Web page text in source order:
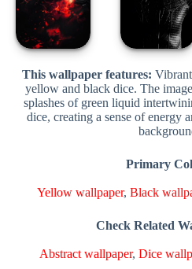
This wallpaper features:
yellow and black dice. The
splashes of green liquid
dice, creating a sense of energy
Primary
Yellow wallpaper,Black
Check Related
Abstract wallpaper,Dice